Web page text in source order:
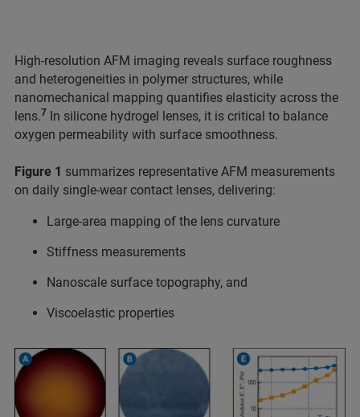
High-resolution AFM imaging reveals surface roughness
and heterogeneities in polymer structures, while
nanomechanical mapping quantifies elasticity across the
lens.7 In silicone hydrogel lenses, it is critical to balance
oxygen permeability with surface smoothness.
Figure 1 summarizes representative AFM measurements
on daily single-wear contact lenses, delivering:
Large-area mapping of the lens curvature
Stiffness measurements
Nanoscale surface topography, and
Viscoelastic properties